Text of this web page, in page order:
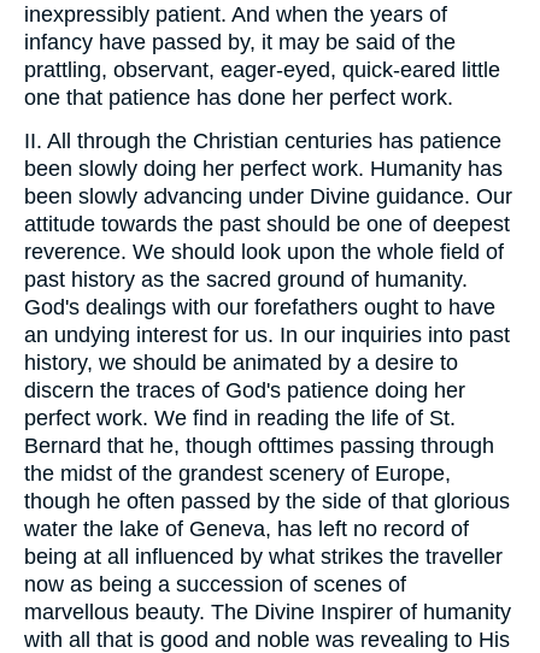
inexpressibly patient. And when the years of
infancy have passed by, it may be said of the
prattling, observant, eager-eyed, quick-eared little
one that patience has done her perfect work.
II. All through the Christian centuries has patience
been slowly doing her perfect work. Humanity has
been slowly advancing under Divine guidance. Our
attitude towards the past should be one of deepest
reverence. We should look upon the whole field of
past history as the sacred ground of humanity.
God's dealings with our forefathers ought to have
an undying interest for us. In our inquiries into past
history, we should be animated by a desire to
discern the traces of God's patience doing her
perfect work. We find in reading the life of St.
Bernard that he, though ofttimes passing through
the midst of the grandest scenery of Europe,
though he often passed by the side of that glorious
water the lake of Geneva, has left no record of
being at all influenced by what strikes the traveller
now as being a succession of scenes of
marvellous beauty. The Divine Inspirer of humanity
with all that is good and noble was revealing to His